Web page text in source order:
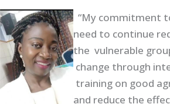
“My commitment
need to continue
the vulnerable
change through
training on good
and reduce the